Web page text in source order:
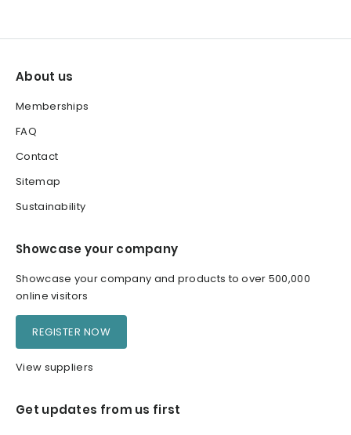
About us
Memberships
FAQ
Contact
Sitemap
Sustainability
Showcase your company
Showcase your company and products to over 500,000
online visitors
REGISTER NOW
View suppliers
Get updates from us first